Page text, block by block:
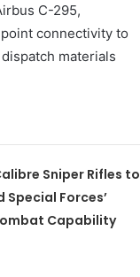
C-295,
connectivity to
materials
Sniper Rifles to
Special Forces’
Capability